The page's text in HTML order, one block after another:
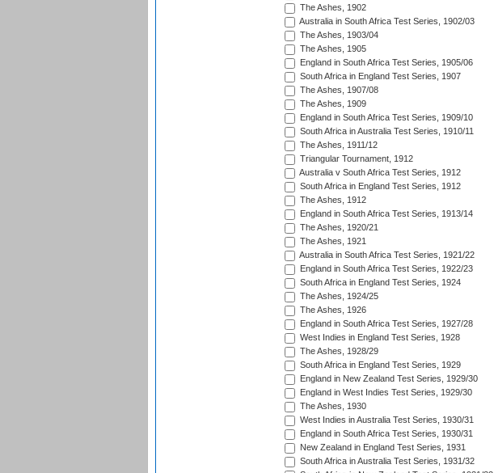
The Ashes, 1902
Australia in South Africa Test Series, 1902/03
The Ashes, 1903/04
The Ashes, 1905
England in South Africa Test Series, 1905/06
South Africa in England Test Series, 1907
The Ashes, 1907/08
The Ashes, 1909
England in South Africa Test Series, 1909/10
South Africa in Australia Test Series, 1910/11
The Ashes, 1911/12
Triangular Tournament, 1912
Australia v South Africa Test Series, 1912
South Africa in England Test Series, 1912
The Ashes, 1912
England in South Africa Test Series, 1913/14
The Ashes, 1920/21
The Ashes, 1921
Australia in South Africa Test Series, 1921/22
England in South Africa Test Series, 1922/23
South Africa in England Test Series, 1924
The Ashes, 1924/25
The Ashes, 1926
England in South Africa Test Series, 1927/28
West Indies in England Test Series, 1928
The Ashes, 1928/29
South Africa in England Test Series, 1929
England in New Zealand Test Series, 1929/30
England in West Indies Test Series, 1929/30
The Ashes, 1930
West Indies in Australia Test Series, 1930/31
England in South Africa Test Series, 1930/31
New Zealand in England Test Series, 1931
South Africa in Australia Test Series, 1931/32